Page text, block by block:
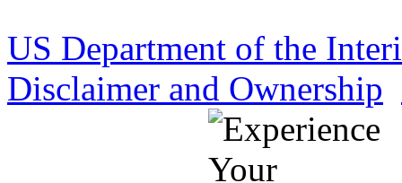
US Department of the
Disclaimer and Ownership